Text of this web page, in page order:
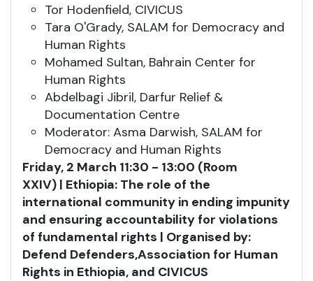
Tor Hodenfield, CIVICUS
Tara O'Grady, SALAM for Democracy and
Human Rights
Mohamed Sultan, Bahrain Center for
Human Rights
Abdelbagi Jibril, Darfur Relief &
Documentation Centre
Moderator: Asma Darwish, SALAM for
Democracy and Human Rights
Friday, 2 March 11:30 - 13:00 (Room
XXIV) | Ethiopia: The role of the
international community in ending impunity
and ensuring accountability for violations
of fundamental rights | Organised by:
Defend Defenders,Association for Human
Rights in Ethiopia, and CIVICUS